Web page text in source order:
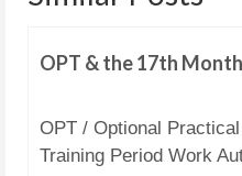
OPT & the 17th
OPT / Optional
Training Period Work